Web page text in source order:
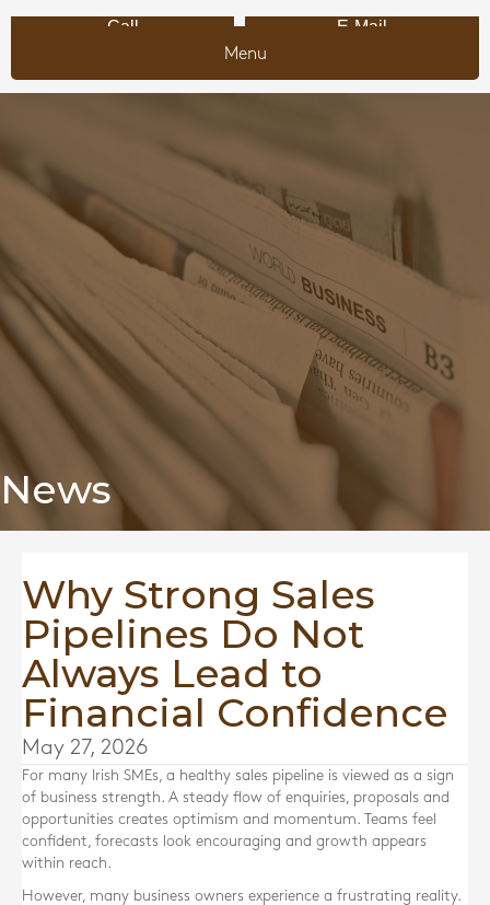
Call E-Mail
Menu
News
Why Strong Sales
Pipelines Do Not
Always Lead to
Financial Confidence
May 27, 2026
For many Irish SMEs, a healthy sales pipeline is viewed as a sign
of business strength. A steady flow of enquiries, proposals and
opportunities creates optimism and momentum. Teams feel
confident, forecasts look encouraging and growth appears
within reach.
However, many business owners experience a frustrating reality.